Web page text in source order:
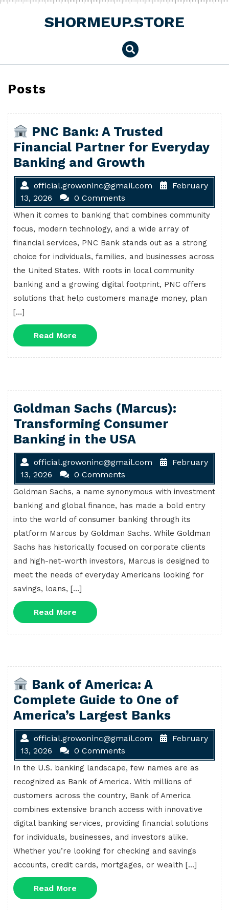
Skip
SHORMEUP.STORE
Posts
PNC Bank: A Trusted
Financial Partner for Everyday
Banking and Growth
official.growoninc@gmail.com
February
13, 2026
0 Comments
When it comes to banking that combines community
focus, modern technology, and a wide array of
financial services, PNC Bank stands out as a strong
choice for individuals, families, and businesses across
the United States. With roots in local community
banking and a growing digital footprint, PNC offers
solutions that help customers manage money, plan
[…]
Read More
More
Goldman Sachs (Marcus):
Transforming Consumer
Banking in the USA
official.growoninc@gmail.com
February
13, 2026
0 Comments
Goldman Sachs, a name synonymous with investment
banking and global finance, has made a bold entry
into the world of consumer banking through its
platform Marcus by Goldman Sachs. While Goldman
Sachs has historically focused on corporate clients
and high-net-worth investors, Marcus is designed to
meet the needs of everyday Americans looking for
savings, loans, […]
Read More
More
Bank of America: A
Complete Guide to One of
America’s Largest Banks
official.growoninc@gmail.com
February
13, 2026
0 Comments
In the U.S. banking landscape, few names are as
recognized as Bank of America. With millions of
customers across the country, Bank of America
combines extensive branch access with innovative
digital banking services, providing financial solutions
for individuals, businesses, and investors alike.
Whether you’re looking for checking and savings
accounts, credit cards, mortgages, or wealth […]
Read More
More